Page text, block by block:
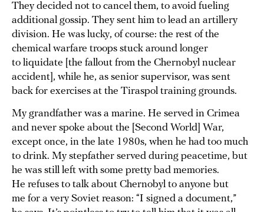
They decided not to cancel them, to avoid fueling
additional gossip. They sent him to lead an artillery
division. He was lucky, of course: the rest of the
chemical warfare troops stuck around longer
to liquidate [the fallout from the Chernobyl nuclear
accident], while he, as senior supervisor, was sent
back for exercises at the Tiraspol training grounds.
My grandfather was a marine. He served in Crimea
and never spoke about the [Second World] War,
except once, in the late 1980s, when he had too much
to drink. My stepfather served during peacetime, but
he was still left with some pretty bad memories.
He refuses to talk about Chernobyl to anyone but
me for a very Soviet reason: “I signed a document,”